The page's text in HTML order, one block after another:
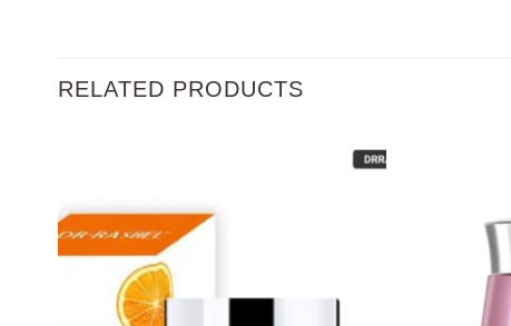
RELATED PRODUCTS